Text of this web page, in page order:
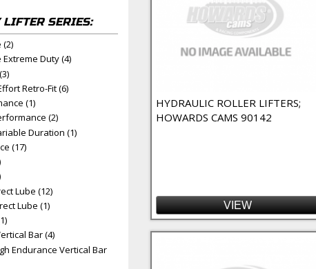
LIFTER SERIES:
filter
(2)
Extreme Duty filter
Extreme Duty (4) Apply Direct Lube Extreme Duty Filter
filter
Effort Retro-Fit filter
Retro-Fit (6)
filter
(1)
Performance filter
(2) Apply OE Style Performance Filter
Variable Duration filter
Duration (1)
filter
(17)
filter
filter
Direct Lube filter
Lube (12)
Direct Lube filter
Lube (1) Apply Pro Max Direct Lube Filter
filter
Vertical Bar filter
Bar (4) Apply RaceMax Vertical Bar Filter
High Endurance Vertical Bar filter
Endurance Vertical Bar
HYDRAULIC ROLLER LIFTERS;
HOWARDS CAMS 90142
VIEW